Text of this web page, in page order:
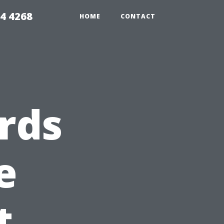
4268 HOME CONTACT